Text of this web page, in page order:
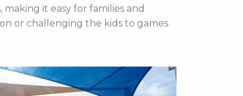
it easy for families and
or challenging the kids to games